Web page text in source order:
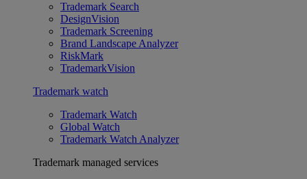
Trademark Search
DesignVision
Trademark Screening
Brand Landscape Analyzer
RiskMark
TrademarkVision
Trademark watch
Trademark Watch
Global Watch
Trademark Watch Analyzer
Trademark managed services